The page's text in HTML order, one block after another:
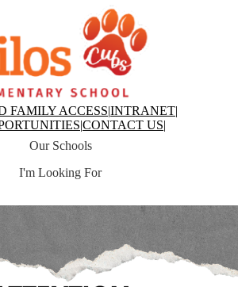
main
content
Silos
Elementary
FAMILY ACCESS|INTRANET|
|CONTACT US|
Our Schools
I'm Looking For